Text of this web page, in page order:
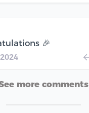
🎉
more comments